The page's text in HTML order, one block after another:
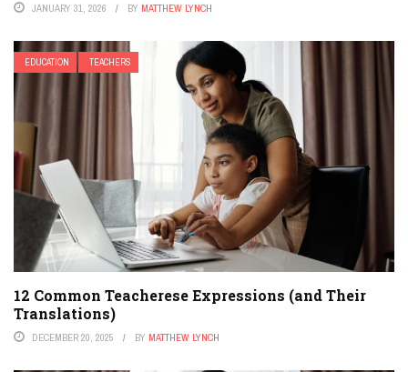
JANUARY 31, 2026 BY MATTHEW LYNCH
EDUCATION TEACHERS
12 Common Teacherese Expressions (and Their
Translations)
DECEMBER 20, 2025 BY MATTHEW LYNCH